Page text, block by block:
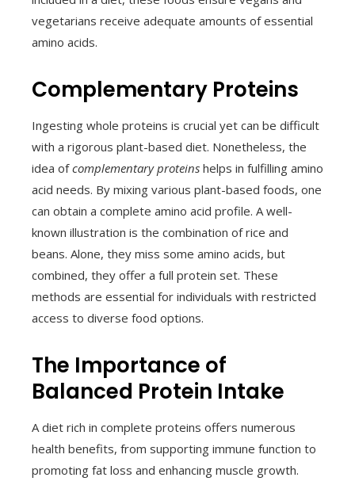
vegetarians receive adequate amounts of essential
amino acids.
Complementary Proteins
Ingesting whole proteins is crucial yet can be difficult
with a rigorous plant-based diet. Nonetheless, the
idea ofcomplementary proteins helps in fulfilling amino
acid needs. By mixing various plant-based foods, one
can obtain a complete amino acid profile. A well-
known illustration is the combination of rice and
beans. Alone, they miss some amino acids, but
combined, they offer a full protein set. These
methods are essential for individuals with restricted
access to diverse food options.
The Importance of
Balanced Protein Intake
A diet rich in complete proteins offers numerous
health benefits, from supporting immune function to
promoting fat loss and enhancing muscle growth.